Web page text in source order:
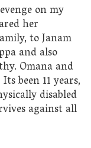
on my
her
to Janam
and also
Omana and
been 11 years,
disabled
against all